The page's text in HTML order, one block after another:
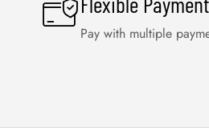
Pay with multiple